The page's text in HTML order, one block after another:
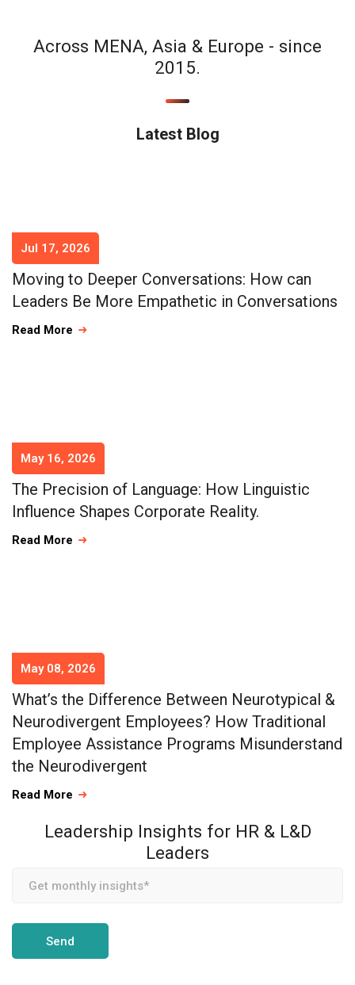
Across MENA, Asia & Europe - since
2015.
Latest Blog
Jul 17, 2026
Moving to Deeper Conversations: How can
Leaders Be More Empathetic in Conversations
Read More
May 16, 2026
The Precision of Language: How Linguistic
Influence Shapes Corporate Reality.
Read More
May 08, 2026
What’s the Difference Between Neurotypical &
Neurodivergent Employees? How Traditional
Employee Assistance Programs Misunderstand
the Neurodivergent
Read More
Leadership Insights for HR & L&D
Leaders